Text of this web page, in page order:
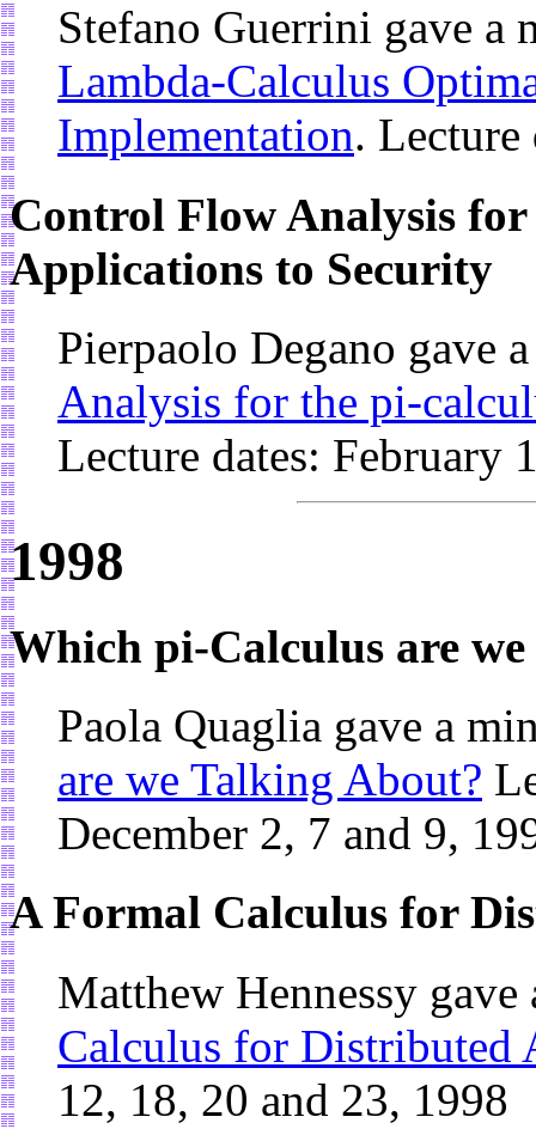
Stefano Guerrini gave a
Lambda-Calculus
Implementation. Lecture
Control Flow Analysis
Applications to Security
Pierpaolo Degano gave
Analysis for the pi-
Lecture dates: February
1998
Which pi-Calculus are
Paola Quaglia gave a
are we Talking About?
December 2, 7 and 9,
A Formal Calculus for
Matthew Hennessy
Calculus for Distributed
12, 18, 20 and 23, 1998